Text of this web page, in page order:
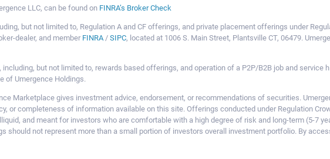
LLC, can be found on FINRA’s Broker Check
but not limited to, Regulation A and CF offerings, and private placement offerings under
dealer, and member FINRA/ SIPC, located at 1006 S. Main Street, Plantsville CT, 06479.
but not limited to, rewards based offerings, and operation of a P2P/B2B job and
of Umergence Holdings.
Marketplace gives investment advice, endorsement, or recommendations of securities.
or completeness of information available on this site. Offerings conducted under Regulation
and meant for investors who are comfortable with a high degree of risk and long-term (5-7
should not represent more than a small portion of investors overall investment portfolio. By